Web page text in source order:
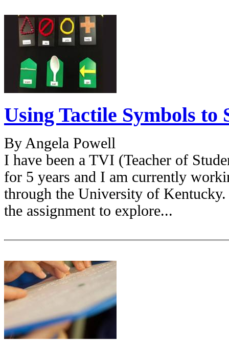
Using Tactile Symbols
By Angela Powell
I have been a TVI (Teacher of
for 5 years and I am currently
through the University of
the assignment to explore...